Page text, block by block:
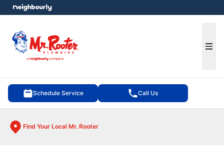
Schedule Service Call Us
Find Your Local Mr. Rooter
menu